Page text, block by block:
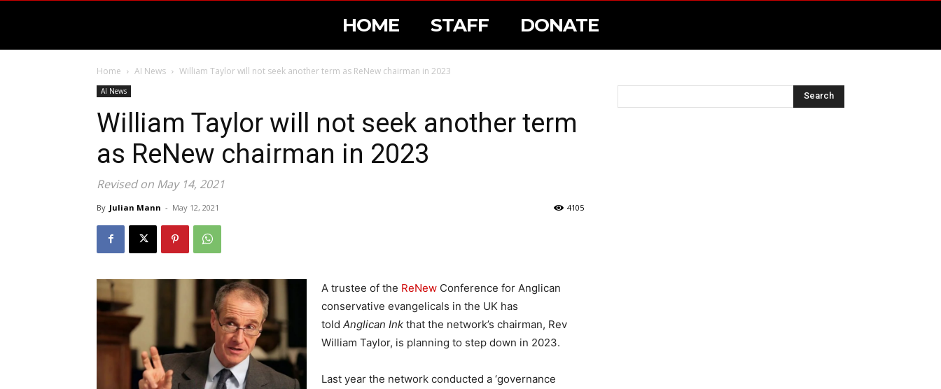
HOME STAFF DONATE
Home AI News William Taylor will not seek another term as ReNew chairman in 2023
AI News
William Taylor will not seek another term
as ReNew chairman in 2023
Revised on May 14, 2021
By Julian Mann - May 12, 2021 4105
A trustee of the ReNew Conference for Anglican
conservative evangelicals in the UK has
told Anglican Ink that the network’s chairman, Rev
William Taylor, is planning to step down in 2023.
Last year the network conducted a ‘governance